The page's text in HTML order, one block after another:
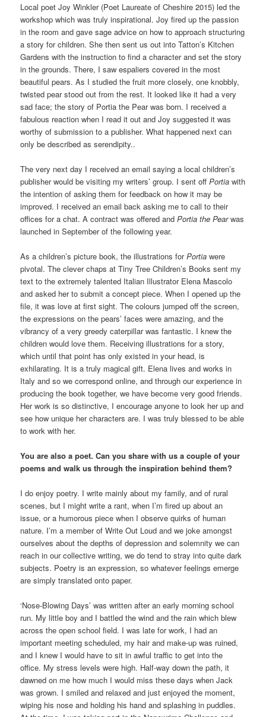
Local poet Joy Winkler (Poet Laureate of Cheshire 2015) led the
workshop which was truly inspirational. Joy fired up the passion
in the room and gave sage advice on how to approach structuring
a story for children. She then sent us out into Tatton’s Kitchen
Gardens with the instruction to find a character and set the story
in the grounds. There, I saw espaliers covered in the most
beautiful pears. As I studied the fruit more closely, one knobbly,
twisted pear stood out from the rest. It looked like it had a very
sad face; the story of Portia the Pear was born. I received a
fabulous reaction when I read it out and Joy suggested it was
worthy of submission to a publisher. What happened next can
only be described as serendipity..
The very next day I received an email saying a local children’s
publisher would be visiting my writers’ group. I sent offPortia with
the intention of asking them for feedback on how it may be
improved. I received an email back asking me to call to their
offices for a chat. A contract was offered andPortia the Pearwas
launched in September of the following year.
As a children’s picture book, the illustrations forPortia were
pivotal. The clever chaps at Tiny Tree Children’s Books sent my
text to the extremely talented Italian Illustrator Elena Mascolo
and asked her to submit a concept piece. When I opened up the
file, it was love at first sight. The colours jumped off the screen,
the expressions on the pears’ faces were amazing, and the
vibrancy of a very greedy caterpillar was fantastic. I knew the
children would love them. Receiving illustrations for a story,
which until that point has only existed in your head, is
exhilarating. It is a truly magical gift. Elena lives and works in
Italy and so we correspond online, and through our experience in
producing the book together, we have become very good friends.
Her work is so distinctive, I encourage anyone to look her up and
see how unique her characters are. I was truly blessed to be able
to work with her.
You are also a poet. Can you share with us a couple of your
poems and walk us through the inspiration behind them?
I do enjoy poetry. I write mainly about my family, and of rural
scenes, but I might write a rant, when I’m fired up about an
issue, or a humorous piece when I observe quirks of human
nature. I’m a member of Write Out Loud and we joke amongst
ourselves about the depths of depression and solemnity we can
reach in our collective writing, we do tend to stray into quite dark
subjects. Poetry is an expression, so whatever feelings emerge
are simply translated onto paper.
‘Nose-Blowing Days’ was written after an early morning school
run. My little boy and I battled the wind and the rain which blew
across the open school field. I was late for work, I had an
important meeting scheduled, my hair and make-up was ruined,
and I knew I would have to sit in awful traffic to get into the
office. My stress levels were high. Half-way down the path, it
dawned on me how much I would miss these days when Jack
was grown. I smiled and relaxed and just enjoyed the moment,
wiping his nose and holding his hand and splashing in puddles.